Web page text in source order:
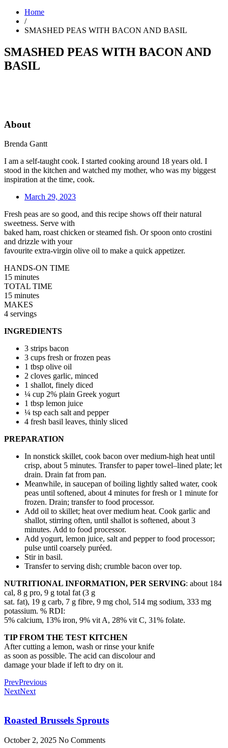
Home
/
SMASHED PEAS WITH BACON AND BASIL
SMASHED PEAS WITH BACON AND
BASIL
About
Brenda Gantt
I am a self-taught cook. I started cooking around 18 years old. I
stood in the kitchen and watched my mother, who was my biggest
inspiration at the time, cook.
March 29, 2023
Fresh peas are so good, and this recipe shows off their natural
sweetness. Serve with
baked ham, roast chicken or steamed fish. Or spoon onto crostini
and drizzle with your
favourite extra-virgin olive oil to make a quick appetizer.
HANDS-ON TIME
15 minutes
TOTAL TIME
15 minutes
MAKES
4 servings
INGREDIENTS
3 strips bacon
3 cups fresh or frozen peas
1 tbsp olive oil
2 cloves garlic, minced
1 shallot, finely diced
¼ cup 2% plain Greek yogurt
1 tbsp lemon juice
¼ tsp each salt and pepper
4 fresh basil leaves, thinly sliced
PREPARATION
In nonstick skillet, cook bacon over medium-high heat until
crisp, about 5 minutes. Transfer to paper towel–lined plate; let
drain. Drain fat from pan.
Meanwhile, in saucepan of boiling lightly salted water, cook
peas until softened, about 4 minutes for fresh or 1 minute for
frozen. Drain; transfer to food processor.
Add oil to skillet; heat over medium heat. Cook garlic and
shallot, stirring often, until shallot is softened, about 3
minutes. Add to food processor.
Add yogurt, lemon juice, salt and pepper to food processor;
pulse until coarsely puréed.
Stir in basil.
Transfer to serving dish; crumble bacon over top.
NUTRITIONAL INFORMATION, PER SERVING: about 184
cal, 8 g pro, 9 g total fat (3 g
sat. fat), 19 g carb, 7 g fibre, 9 mg chol, 514 mg sodium, 333 mg
potassium. % RDI:
5% calcium, 13% iron, 9% vit A, 28% vit C, 31% folate.
TIP FROM THE TEST KITCHEN
After cutting a lemon, wash or rinse your knife
as soon as possible. The acid can discolour and
damage your blade if left to dry on it.
PrevPrevious
NextNext
Roasted Brussels Sprouts
October 2, 2025 No Comments